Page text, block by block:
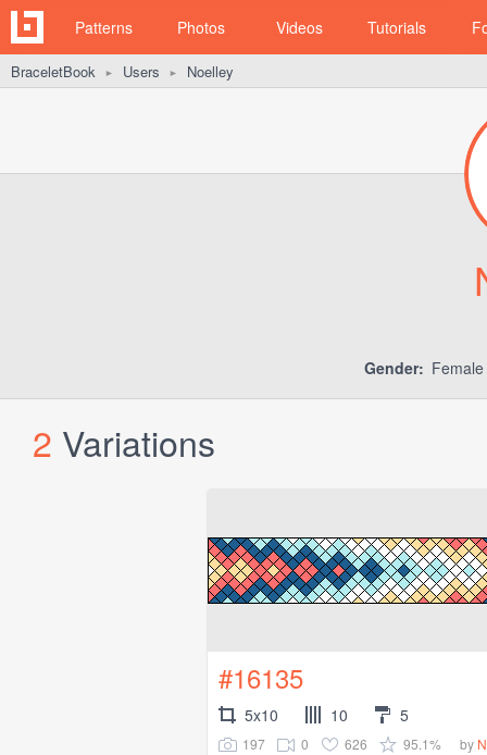
Patterns Photos Videos Tutorials
BraceletBook ► Users ► Noelley
Gender: Female
2 Variations
#16135
5x10 10 5
197 0 626 95.1% by